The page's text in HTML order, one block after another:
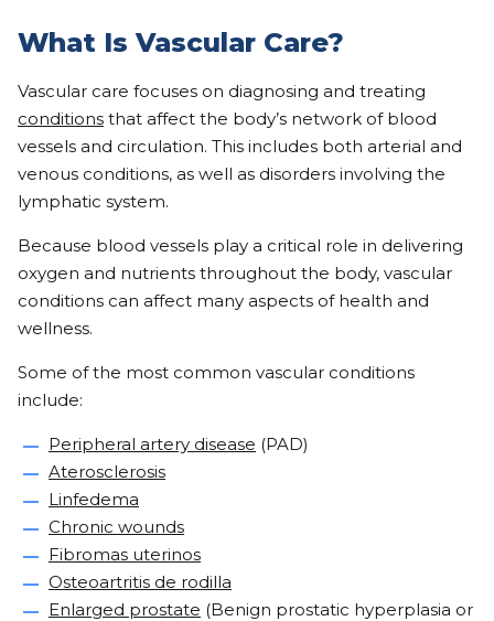
What Is Vascular Care?
Vascular care focuses on diagnosing and treating
conditions that affect the body’s network of blood
vessels and circulation. This includes both arterial and
venous conditions, as well as disorders involving the
lymphatic system.
Because blood vessels play a critical role in delivering
oxygen and nutrients throughout the body, vascular
conditions can affect many aspects of health and
wellness.
Some of the most common vascular conditions
include:
Peripheral artery disease (PAD)
Aterosclerosis
Linfedema
Chronic wounds
Fibromas uterinos
Osteoartritis de rodilla
Enlarged prostate (Benign prostatic hyperplasia or